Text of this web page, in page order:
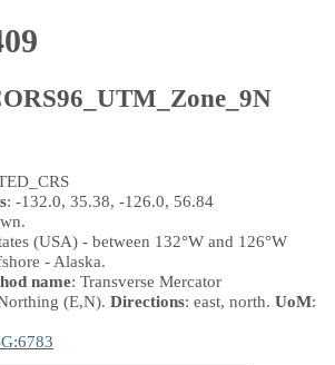
: -132.0, 35.38, -126.0, 56.84
(USA) - between 132°W and 126°W
- Alaska.
name: Transverse Mercator
(E,N). Directions: east, north. UoM: